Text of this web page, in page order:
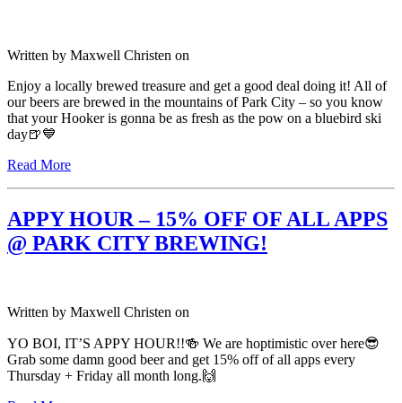
Written by Maxwell Christen on
Enjoy a locally brewed treasure and get a good deal doing it! All of
our beers are brewed in the mountains of Park City – so you know
that your Hooker is gonna be as fresh as the pow on a bluebird ski
day🍺💙
Read More
APPY HOUR – 15% OFF OF ALL APPS
@ PARK CITY BREWING!
Written by Maxwell Christen on
YO BOI, IT’S APPY HOUR!!🍻 We are hoptimistic over here😎
Grab some damn good beer and get 15% off of all apps every
Thursday + Friday all month long.🙌